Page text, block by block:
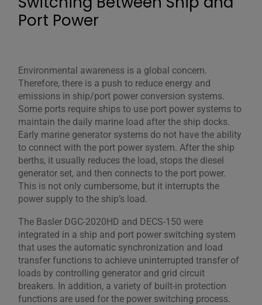
Port Power
Environmental awareness is a global concern.
Therefore, there is a push to reduce energy and
emissions in ship/port power conversion systems.
Some ports require ships to use port power systems to
maintain the daily marine load after the ship docks.
Early marine generator systems do not have the ability
to connect with the port power system. After the ship
berths, it usually reduces the load, stops the diesel
generator set, and then connects to the port power.
This is not only cumbersome, but it interrupts the
power supply to the ship’s load.
The Basler DGC-2020HD and DECS-150 were
integrated in a ship and port power switching system
that uses the automatic synchronization and load
transfer functions to achieve uninterrupted transfer of
loads by controlling generator and grid circuit
breakers. In addition, a variety of built-in protection
functions are used for the power switching process.